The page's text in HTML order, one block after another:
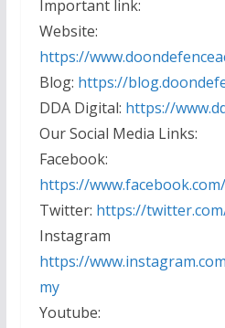
Important link:
Website:
https://
Blog: https://
DDA Digital: https://
Our Social Media Links:
Facebook:
https://
Twitter: https://
Instagram
https://
my
Youtube: